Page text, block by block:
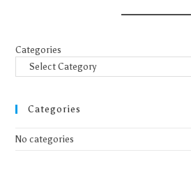
Categories
Categories
No categories